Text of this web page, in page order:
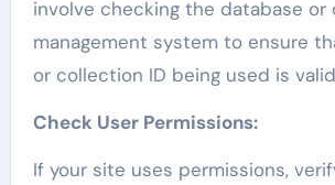
involve checking the database or
management system to ensure
or collection ID being used is
Check User Permissions:
If your site uses permissions,